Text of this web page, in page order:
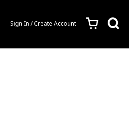
Sign In / Create Account c s